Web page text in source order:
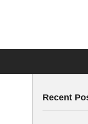
Recent